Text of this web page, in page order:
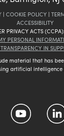
| COOKIE POLICY |
ACCESSIBILITY
PRIVACY ACTS
PERSONAL
IN
material that has
artificial intelligence